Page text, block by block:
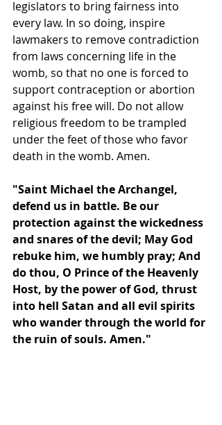
legislators to bring fairness into
every law. In so doing, inspire
lawmakers to remove contradiction
from laws concerning life in the
womb, so that no one is forced to
support contraception or abortion
against his free will. Do not allow
religious freedom to be trampled
under the feet of those who favor
death in the womb. Amen.
"Saint Michael the Archangel,
defend us in battle. Be our
protection against the wickedness
and snares of the devil; May God
rebuke him, we humbly pray; And
do thou, O Prince of the Heavenly
Host, by the power of God, thrust
into hell Satan and all evil spirits
who wander through the world for
the ruin of souls. Amen."